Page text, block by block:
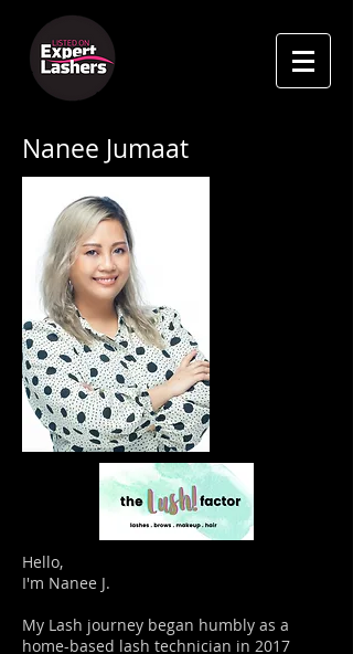
Nanee Jumaat
Hello,
I'm Nanee J.
My Lash journey began humbly as a
home-based lash technician in 2017